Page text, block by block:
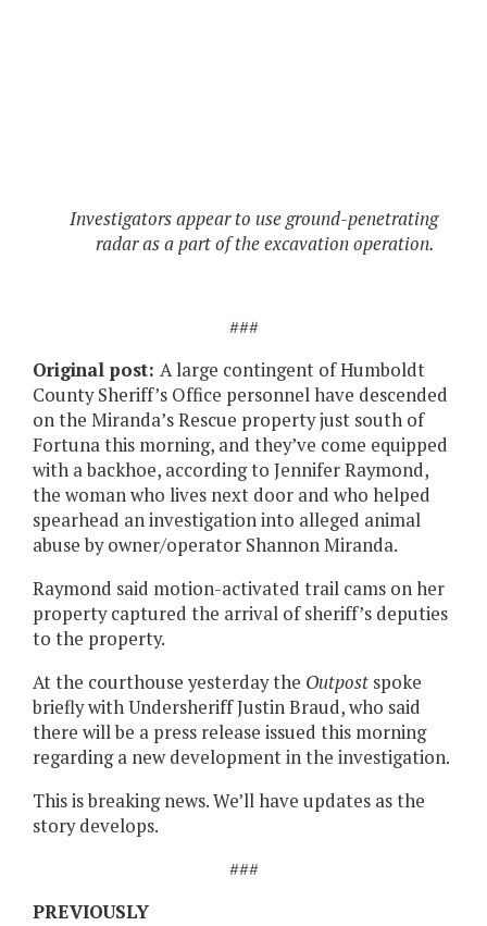
Investigators appear to use ground-penetrating
radar as a part of the excavation operation.
###
Original post: A large contingent of Humboldt
County Sheriff’s Office personnel have descended
on the Miranda’s Rescue property just south of
Fortuna this morning, and they’ve come equipped
with a backhoe, according to Jennifer Raymond,
the woman who lives next door and who helped
spearhead an investigation into alleged animal
abuse by owner/operator Shannon Miranda.
Raymond said motion-activated trail cams on her
property captured the arrival of sheriff’s deputies
to the property.
At the courthouse yesterday the Outpost spoke
briefly with Undersheriff Justin Braud, who said
there will be a press release issued this morning
regarding a new development in the investigation.
This is breaking news. We’ll have updates as the
story develops.
###
PREVIOUSLY